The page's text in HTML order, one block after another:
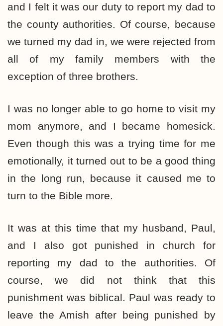
and I felt it was our duty to report my dad to
the county authorities. Of course, because
we turned my dad in, we were rejected from
all of my family members with the
exception of three brothers.
I was no longer able to go home to visit my
mom anymore, and I became homesick.
Even though this was a trying time for me
emotionally, it turned out to be a good thing
in the long run, because it caused me to
turn to the Bible more.
It was at this time that my husband, Paul,
and I also got punished in church for
reporting my dad to the authorities. Of
course, we did not think that this
punishment was biblical. Paul was ready to
leave the Amish after being punished by